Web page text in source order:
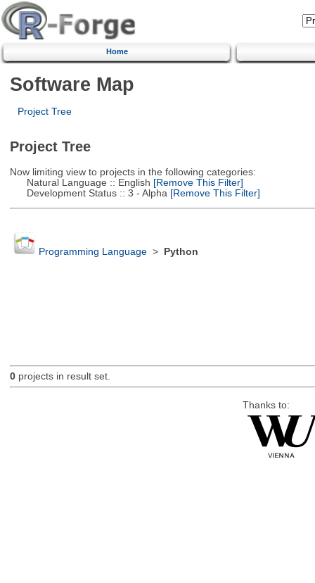
Home
Software Map
Project Tree
Project Tree
Now limiting view to projects in the following categories:
Natural Language :: English [Remove This Filter]
Development Status :: 3 - Alpha [Remove This Filter]
Programming Language> Python
0projects in result set.
Thanks to: